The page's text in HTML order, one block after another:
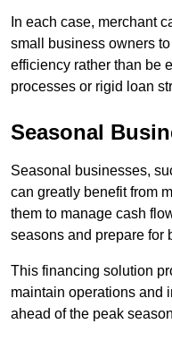
In each case, merchant
small business owners
efficiency rather than be
processes or rigid loan
Seasonal
Seasonal businesses,
can greatly benefit from
them to manage cash
seasons and prepare for
This financing solution
maintain operations and
ahead of the peak